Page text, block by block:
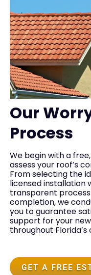
Our
Process
We begin with a
assess your roof’s
From selecting the
licensed installation
transparent process
completion, we
you to guarantee
support for your
throughout Florida’s
GET A FREE